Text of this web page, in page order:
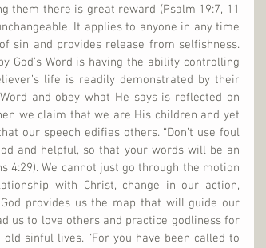
them there is great reward (Psalm 19:7, 11
It applies to anyone in any time
sin and provides release from selfishness.
God’s Word is having the ability controlling
life is readily demonstrated by their
and obey what He says is reflected on
we claim that we are His children and yet
our speech edifies others. “Don’t use foul
and helpful, so that your words will be an
4:29). We cannot just go through the motion
with Christ, change in our action,
provides us the map that will guide our
us to love others and practice godliness for
sinful lives. “For you have been called to